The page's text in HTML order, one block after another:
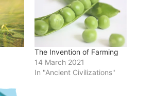
The Invention of Farming
14 March 2021
In "Ancient Civilizations"